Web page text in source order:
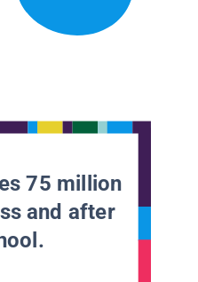
75 million
and after